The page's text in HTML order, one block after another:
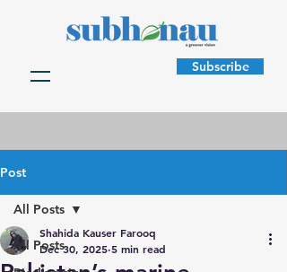
Subscribe
Post
All Posts
All Posts
Shahida Kauser Farooq
Dec 30, 2025 5 min read